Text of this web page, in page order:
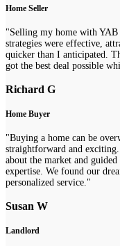
Home Seller
"Selling my home with YAB
strategies were effective,
quicker than I anticipated.
got the best deal possible
Richard G
Home Buyer
"Buying a home can be
straightforward and
about the market and
expertise. We found our
personalized service."
Susan W
Landlord